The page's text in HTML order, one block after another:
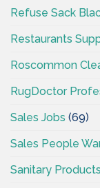
Refuse Sack
Restaurants
Roscommon
RugDoctor
Sales Jobs (69)
Sales People
Sanitary Products